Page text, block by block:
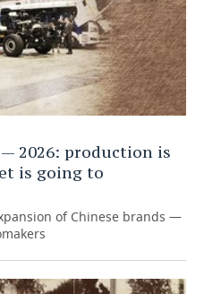
2026: production is
is going to
of Chinese brands —